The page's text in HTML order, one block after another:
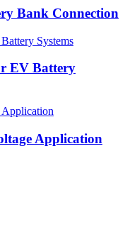
Bank Connection
EV Battery
Application